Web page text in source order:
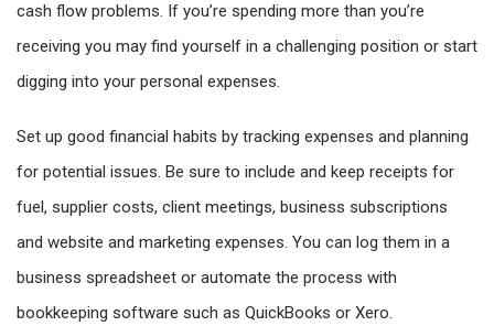
cash flow problems. If you’re spending more than you’re
receiving you may find yourself in a challenging position or start
digging into your personal expenses.
Set up good financial habits by tracking expenses and planning
for potential issues. Be sure to include and keep receipts for
fuel, supplier costs, client meetings, business subscriptions
and website and marketing expenses. You can log them in a
business spreadsheet or automate the process with
bookkeeping software such as QuickBooks or Xero.